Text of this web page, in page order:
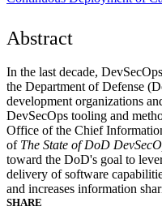
Abstract
In the last decade,
the Department of Defense
development organizations
DevSecOps tooling and
Office of the Chief
of The State of DoD
toward the DoD's goal to
delivery of software
and increases information
SHARE